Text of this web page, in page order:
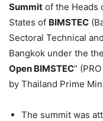
Summit of the Heads
States of BIMSTEC
Sectoral Technical
Bangkok under the
Open BIMSTEC”
by Thailand Prime
The summit was